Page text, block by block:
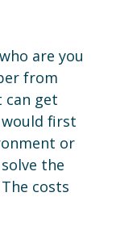
are you
from
can get
would first
or
the
costs